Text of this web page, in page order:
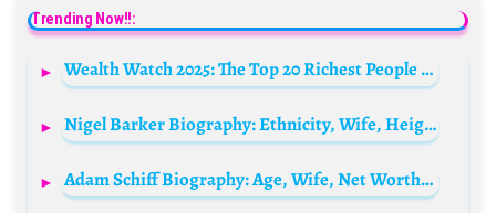
Trending Now!!:
Wealth Watch 2025: The Top 20 Richest People in the World
Nigel Barker Biography: Ethnicity, Wife, Height, Net Worth, Awards, TV Shows, Instagram, Children, Age
Adam Schiff Biography: Age, Wife, Net Worth, Contact, Height, Weight, News, Twitter, Wiki, Eyes, District, Polls